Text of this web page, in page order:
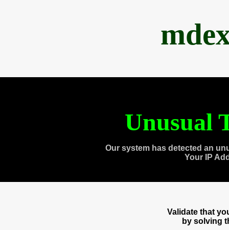
Unusual
Our system has detected an
Your IP
Validate that
by solving